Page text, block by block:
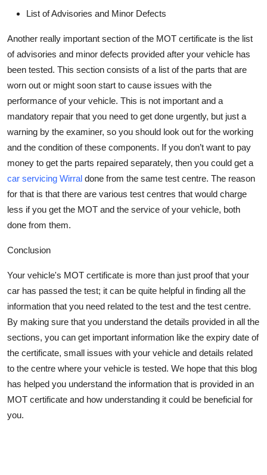
List of Advisories and Minor Defects
Another really important section of the MOT certificate is the list
of advisories and minor defects provided after your vehicle has
been tested. This section consists of a list of the parts that are
worn out or might soon start to cause issues with the
performance of your vehicle. This is not important and a
mandatory repair that you need to get done urgently, but just a
warning by the examiner, so you should look out for the working
and the condition of these components. If you don’t want to pay
money to get the parts repaired separately, then you could get a
car servicing Wirral done from the same test centre. The reason
for that is that there are various test centres that would charge
less if you get the MOT and the service of your vehicle, both
done from them.
Conclusion
Your vehicle's MOT certificate is more than just proof that your
car has passed the test; it can be quite helpful in finding all the
information that you need related to the test and the test centre.
By making sure that you understand the details provided in all the
sections, you can get important information like the expiry date of
the certificate, small issues with your vehicle and details related
to the centre where your vehicle is tested. We hope that this blog
has helped you understand the information that is provided in an
MOT certificate and how understanding it could be beneficial for
you.